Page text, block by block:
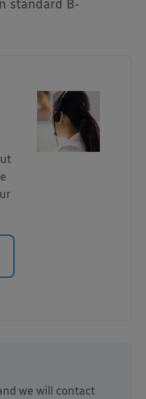
standard B-
we will contact